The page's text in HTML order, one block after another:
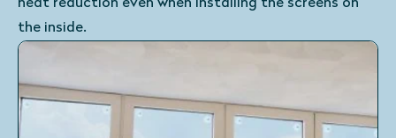
heat reduction even when installing the screens on
the inside.